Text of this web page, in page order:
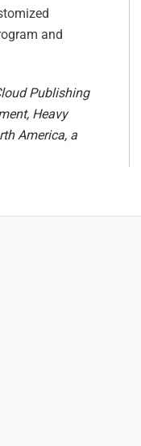
and
Publishing
Heavy
America, a